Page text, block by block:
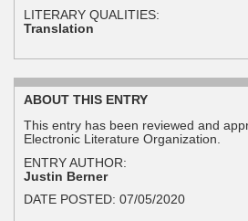
LITERARY QUALITIES:
Translation
ABOUT THIS ENTRY
This entry has been reviewed and
Electronic Literature Organization.
ENTRY AUTHOR:
Justin Berner
DATE POSTED: 07/05/2020